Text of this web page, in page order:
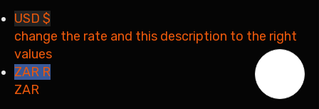
USD $
change the rate and this description to the right
values
ZAR R
ZAR